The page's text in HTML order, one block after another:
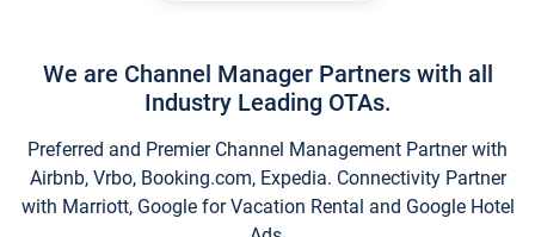
We are Channel Manager Partners with all
Industry Leading OTAs.
Preferred and Premier Channel Management Partner with
Airbnb, Vrbo, Booking.com, Expedia. Connectivity Partner
with Marriott, Google for Vacation Rental and Google Hotel